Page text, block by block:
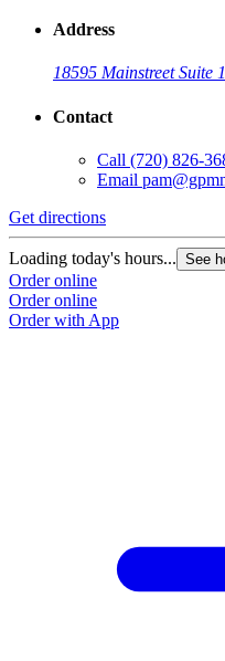
Address
18595 Mainstreet Suite
Contact
Call (720) 826-
Email
Get directions
Loading today's hours... See
Order online
Order online
Order with App